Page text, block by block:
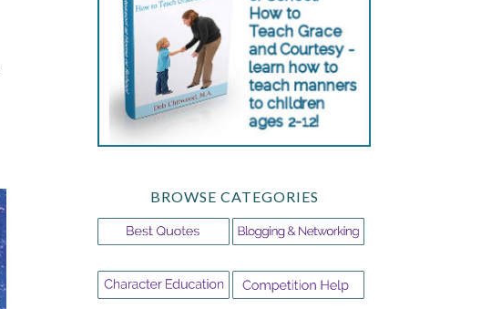
BROWSE CATEGORIES